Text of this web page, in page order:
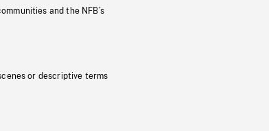
and the NFB’s
or descriptive terms